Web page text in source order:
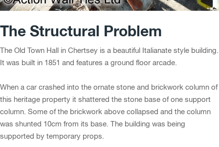
The Structural Problem
The Old Town Hall in Chertsey is a beautiful Italianate style building.
It was built in 1851 and features a ground floor arcade.
When a car crashed into the ornate stone and brickwork column of
this heritage property it shattered the stone base of one support
column. Some of the brickwork above collapsed and the column
was shunted 10cm from its base. The building was being
supported by temporary props.